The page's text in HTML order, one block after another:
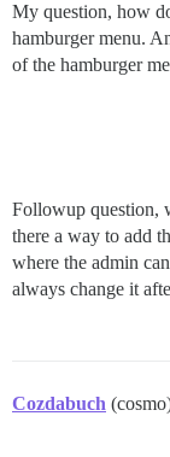
My question, how
hamburger menu.
of the hamburger
Followup question,
there a way to add
where the admin
always change it
Cozdabuch